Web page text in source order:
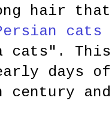
hair
cats
cats". This
days
century